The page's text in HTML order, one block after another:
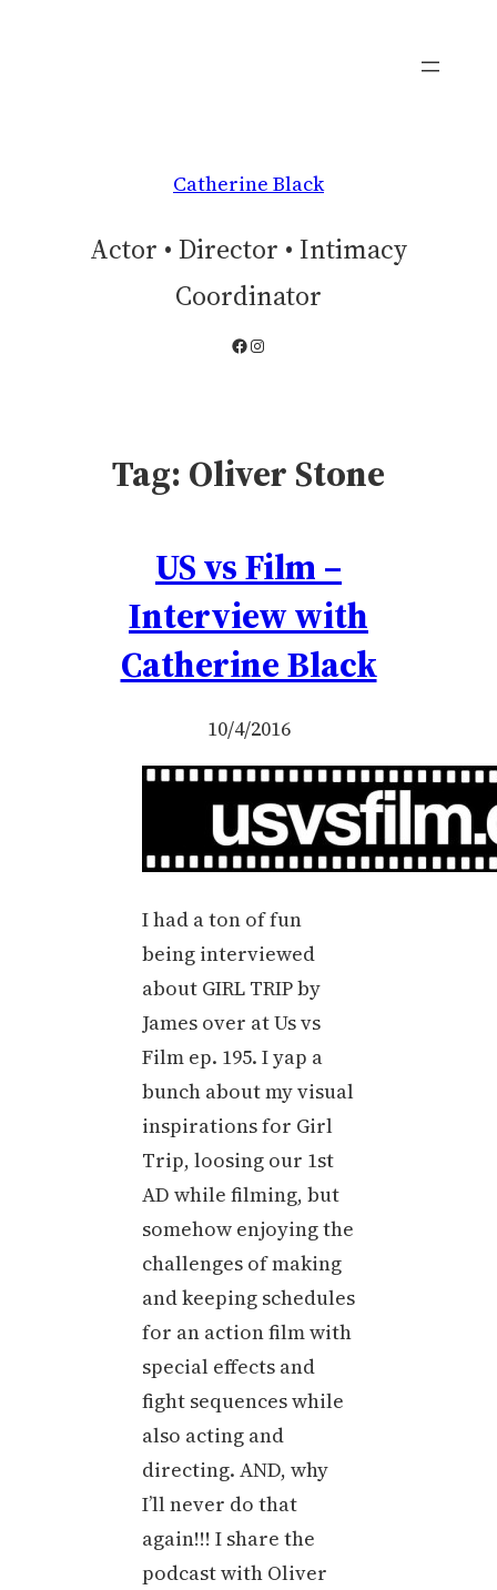
Catherine Black
Actor • Director • Intimacy
Coordinator
Facebook
Instagram
Tag: Oliver Stone
US vs Film –
Interview with
Catherine Black
10/4/2016
I had a ton of fun
being interviewed
about GIRL TRIP by
James over at Us vs
Film ep. 195. I yap a
bunch about my visual
inspirations for Girl
Trip, loosing our 1st
AD while filming, but
somehow enjoying the
challenges of making
and keeping schedules
for an action film with
special effects and
fight sequences while
also acting and
directing. AND, why
I’ll never do that
again!!! I share the
podcast with Oliver